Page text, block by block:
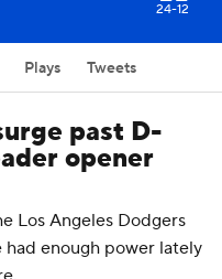
24-12
Plays Tweets
past D-
opener
Los Angeles Dodgers
enough power lately